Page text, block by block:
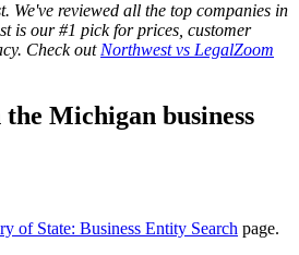
We've reviewed all the top companies in
is our #1 pick for prices, customer
Check outNorthwest vs LegalZoom
Michigan business
of State: Business Entity Search page.